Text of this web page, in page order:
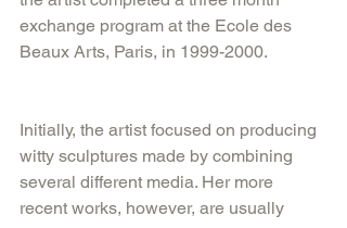
exchange program at the Ecole des
Beaux Arts, Paris, in 1999-2000.
Initially, the artist focused on producing
witty sculptures made by combining
several different media. Her more
recent works, however, are usually